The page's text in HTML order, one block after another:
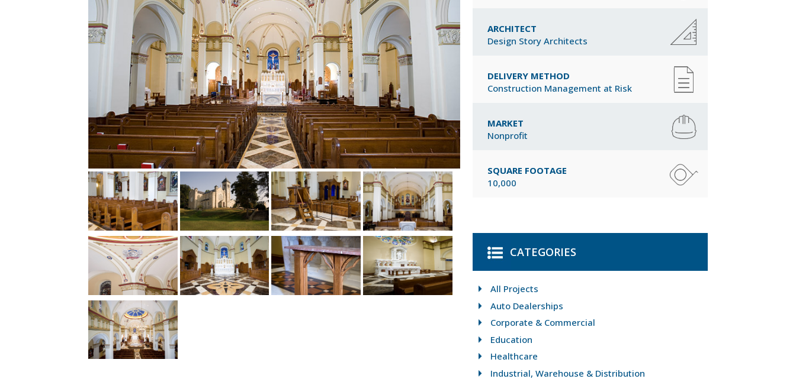
ARCHITECT
Design Story Architects
DELIVERY METHOD
Construction Management at Risk
MARKET
Nonprofit
SQUARE FOOTAGE
10,000
CATEGORIES
All Projects
Auto Dealerships
Corporate & Commercial
Education
Healthcare
Industrial, Warehouse & Distribution